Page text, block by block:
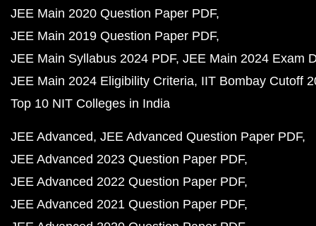
JEE Main 2020 Question Paper PDF
JEE Main 2019 Question Paper PDF
JEE Main Syllabus 2024 PDF JEE Main 2024 Exam
JEE Main 2024 Eligibility Criteria IIT Bombay Cutoff
Top 10 NIT Colleges in India
JEE Advanced JEE Advanced Question Paper PDF
JEE Advanced 2023 Question Paper PDF
JEE Advanced 2022 Question Paper PDF
JEE Advanced 2021 Question Paper PDF